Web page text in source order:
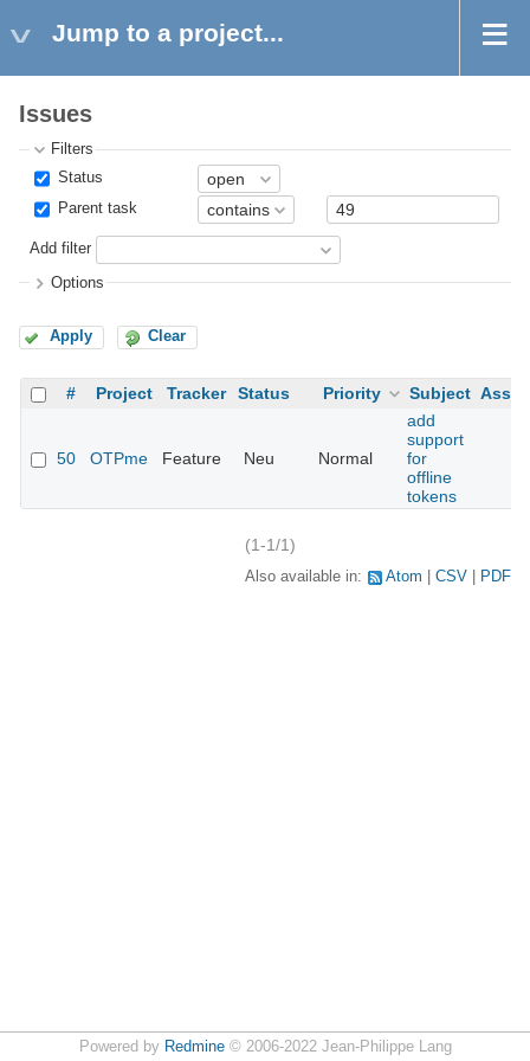
Jump to a project...
Issues
Filters
Status
Parent task
Add filter
Options
Apply Clear
# Project Tracker Status Priority Subject
50 OTPme Feature Neu Normal
add
support
for
offline
tokens
(1-1/1)
Also available in: Atom CSV PDF
Powered by Redmine© 2006-2022 Jean-Philippe Lang